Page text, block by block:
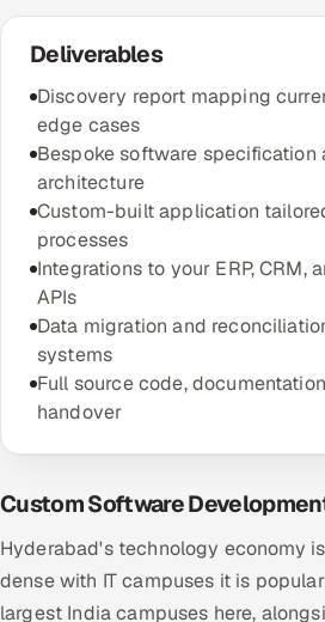
Deliverables
Discovery report mapping
edge cases
Bespoke software specification
architecture
Custom-built application
processes
Integrations to your ERP, CRM,
APIs
Data migration and
systems
Full source code,
handover
Custom Software
Hyderabad's technology economy
dense with IT campuses it is
largest India campuses here,